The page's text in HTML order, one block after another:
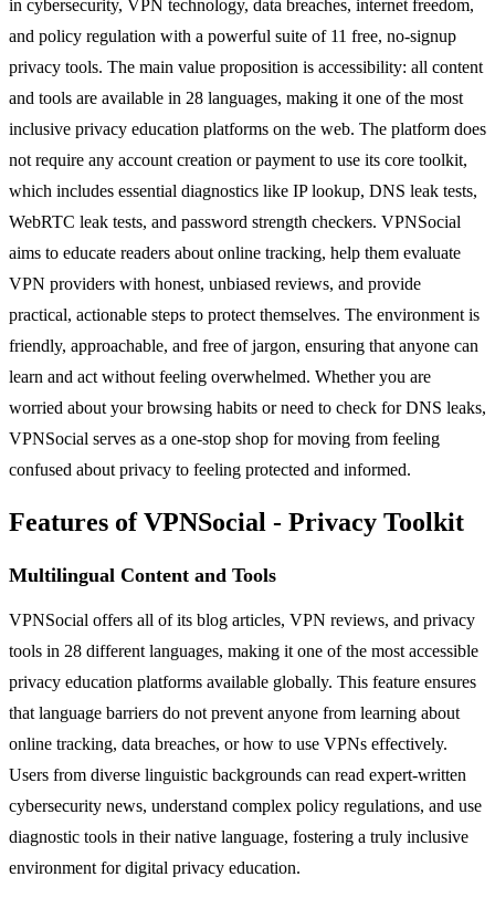
in cybersecurity, VPN technology, data breaches, internet freedom,
and policy regulation with a powerful suite of 11 free, no-signup
privacy tools. The main value proposition is accessibility: all content
and tools are available in 28 languages, making it one of the most
inclusive privacy education platforms on the web. The platform does
not require any account creation or payment to use its core toolkit,
which includes essential diagnostics like IP lookup, DNS leak tests,
WebRTC leak tests, and password strength checkers. VPNSocial
aims to educate readers about online tracking, help them evaluate
VPN providers with honest, unbiased reviews, and provide
practical, actionable steps to protect themselves. The environment is
friendly, approachable, and free of jargon, ensuring that anyone can
learn and act without feeling overwhelmed. Whether you are
worried about your browsing habits or need to check for DNS leaks,
VPNSocial serves as a one-stop shop for moving from feeling
confused about privacy to feeling protected and informed.
Features of VPNSocial - Privacy Toolkit
Multilingual Content and Tools
VPNSocial offers all of its blog articles, VPN reviews, and privacy
tools in 28 different languages, making it one of the most accessible
privacy education platforms available globally. This feature ensures
that language barriers do not prevent anyone from learning about
online tracking, data breaches, or how to use VPNs effectively.
Users from diverse linguistic backgrounds can read expert-written
cybersecurity news, understand complex policy regulations, and use
diagnostic tools in their native language, fostering a truly inclusive
environment for digital privacy education.